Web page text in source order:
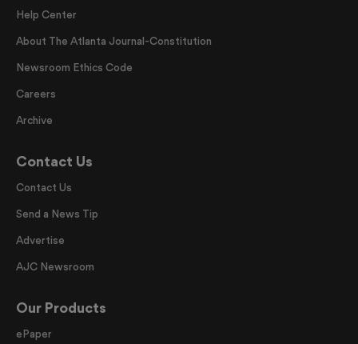
Help Center
About The Atlanta Journal-Constitution
Newsroom Ethics Code
Careers
Archive
Contact Us
Contact Us
Send a News Tip
Advertise
AJC Newsroom
Our Products
ePaper